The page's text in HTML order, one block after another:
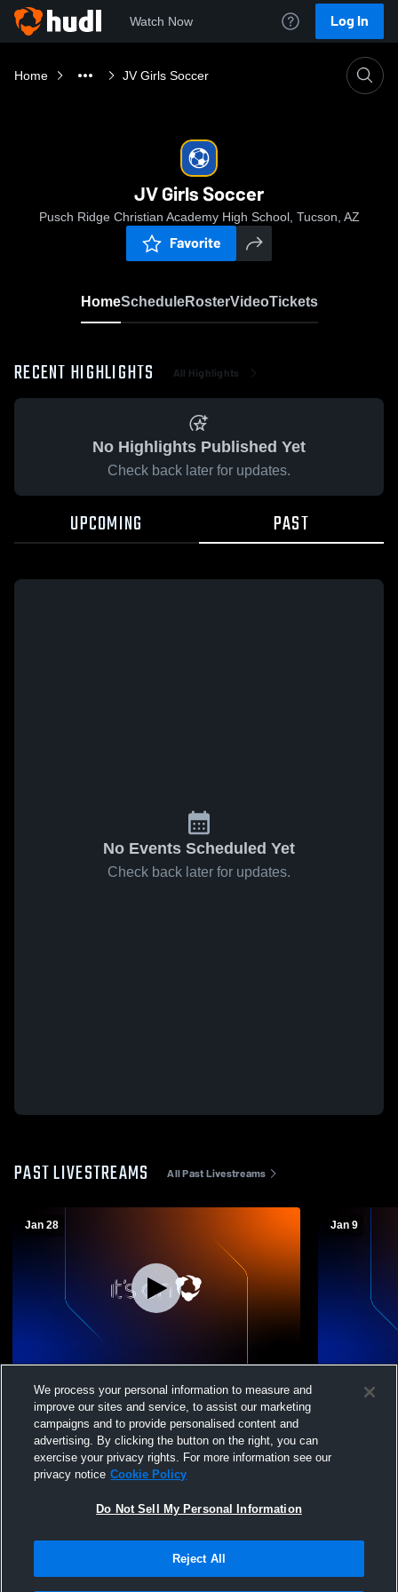
Watch Now Log In
Home JV Girls Soccer
JV Girls Soccer
Pusch Ridge Christian Academy High School, Tucson, AZ
Favorite
HomeScheduleRosterVideoTickets
RECENT HIGHLIGHTS All Highlights
No Highlights Published Yet
Check back later for updates.
UPCOMING PAST
No Events Scheduled Yet
Check back later for updates.
PAST LIVESTREAMS All Past Livestreams
Jan 28
Pusch Ridge Christian Academy High
School vs Tanque Verde High School
Womens JV Soccer
Jan 9
Pusch
School vs
Terms & Conditions | Software License Agreement
We process your personal information to measure and
improve our sites and service, to assist our marketing
campaigns and to provide personalised content and
advertising. By clicking the button on the right, you can
exercise your privacy rights. For more information see our
privacy notice Cookie Policy
Do Not Sell My Personal Information
Reject All